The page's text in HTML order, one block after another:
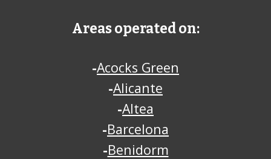
Areas operated on:
-Acocks Green
-Alicante
-Altea
-Barcelona
-Benidorm